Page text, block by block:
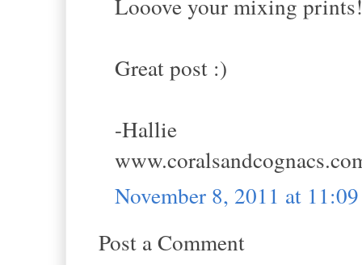
Great post :)
-Hallie
November 8, 2011 at
Post a Comment